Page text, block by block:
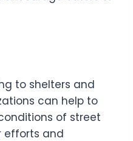
to shelters and
can help to
of street
efforts and